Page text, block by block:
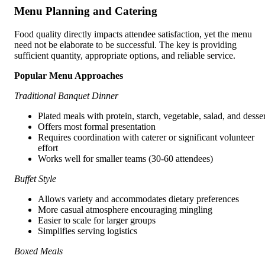
Menu Planning and Catering
Food quality directly impacts attendee satisfaction, yet the menu
need not be elaborate to be successful. The key is providing
sufficient quantity, appropriate options, and reliable service.
Popular Menu Approaches
Traditional Banquet Dinner
Plated meals with protein, starch, vegetable, salad, and
Offers most formal presentation
Requires coordination with caterer or significant volunteer
effort
Works well for smaller teams (30-60 attendees)
Buffet Style
Allows variety and accommodates dietary preferences
More casual atmosphere encouraging mingling
Easier to scale for larger groups
Simplifies serving logistics
Boxed Meals